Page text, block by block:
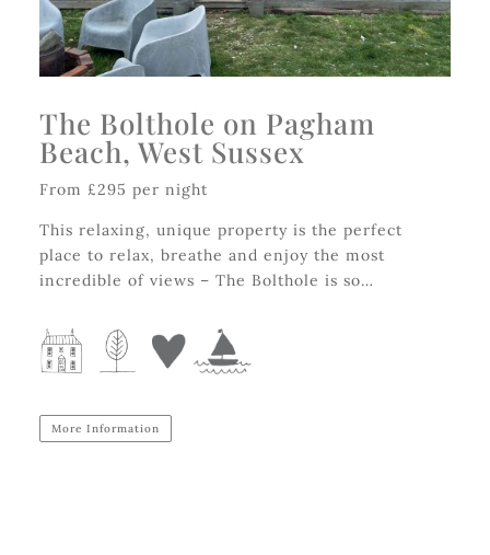
The Bolthole on Pagham
Beach, West Sussex
From £295 per night
This relaxing, unique property is the perfect
place to relax, breathe and enjoy the most
incredible of views – The Bolthole is so…
More Information